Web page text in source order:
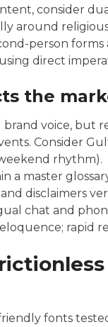
consider
around
person
direct
the
voice, but
Consider
rhythm).
a master
disclaimers
chat and
rapid
fonts